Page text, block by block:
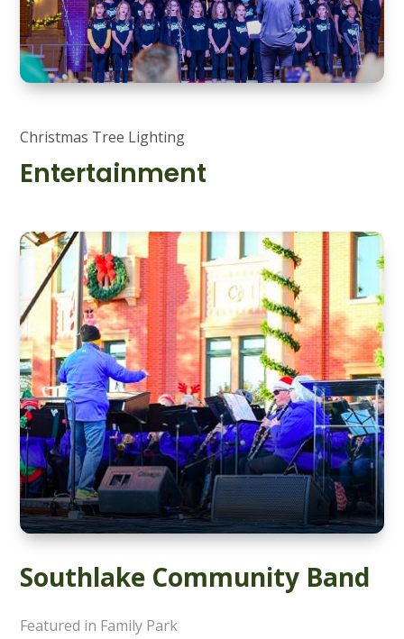
Christmas Tree Lighting
Entertainment
Southlake Community Band
Featured in Family Park